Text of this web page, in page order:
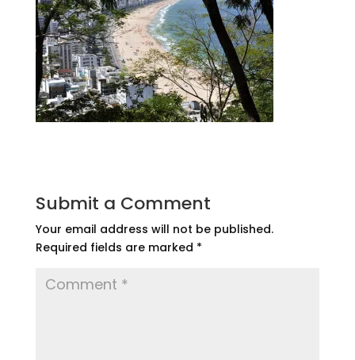
Submit a Comment
Your email address will not be published.
Required fields are marked *